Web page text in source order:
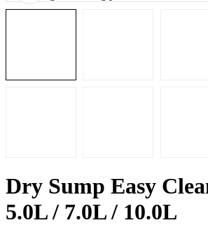
Dry Sump Easy
5.0L / 7.0L / 10.0L